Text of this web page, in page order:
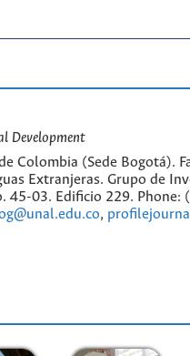
Development
Colombia (Sede Bogotá).
Extranjeras. Grupo de
45-03. Edificio 229. Phone:
,